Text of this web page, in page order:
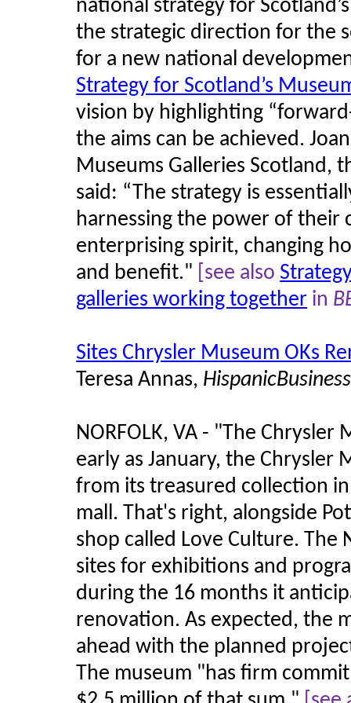
national strategy for
the strategic direction for the
for a new national
Strategy for Scotland’s
vision by highlighting
the aims can be achieved.
Museums Galleries Scotland,
said: “The strategy is
harnessing the power of their
enterprising spirit, changing
and benefit."
[see also
galleries working together in
Sites Chrysler Museum OKs
Teresa Annas,
NORFOLK, VA - "The
early as January, the Chrysler
from its treasured collection
mall. That's right, alongside
shop called Love Culture. The
sites for exhibitions and
during the 16 months it
renovation. As expected, the
ahead with the planned
The museum "has firm